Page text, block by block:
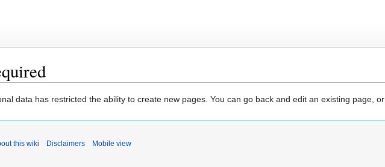
data has restricted the ability to create new pages. You can go back and edit an existing page, or
this wiki Disclaimers Mobile view